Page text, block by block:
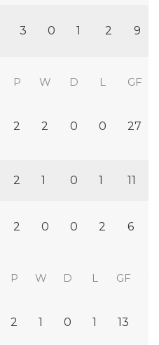
3 0 1 2 9
P W D L GF
2 2 0 0 27
2 1 0 1 11
2 0 0 2 6
P W D L GF
2 1 0 1 13